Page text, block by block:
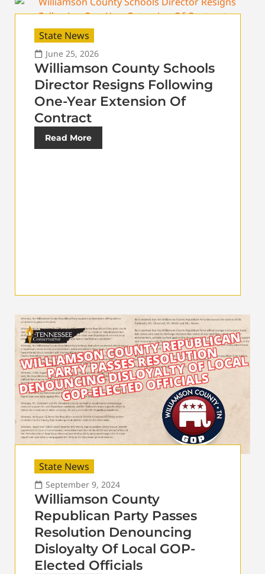
State News
June 25, 2026
Williamson County Schools
Director Resigns Following
One-Year Extension Of
Contract
Read More
State News
September 9, 2024
Williamson County
Republican Party Passes
Resolution Denouncing
Disloyalty Of Local GOP-
Elected Officials